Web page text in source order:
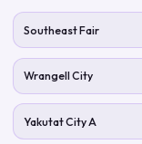
Southeast Fair
Wrangell City
Yakutat City A